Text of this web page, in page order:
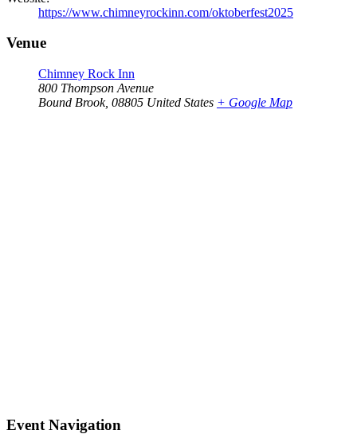
https://www.chimneyrockinn.com/oktoberfest2025
Venue
Chimney Rock Inn
800 Thompson Avenue
Bound Brook, 08805 United States + Google Map
Event Navigation